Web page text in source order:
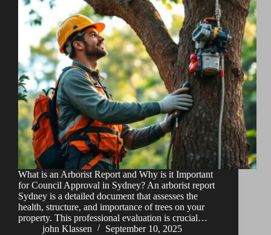
What is an Arborist Report and Why is it Important
for Council Approval in Sydney? An arborist report
Sydney is a detailed document that assesses the
health, structure, and importance of trees on your
property. This professional evaluation is crucial…
john Klassen
September 10, 2025